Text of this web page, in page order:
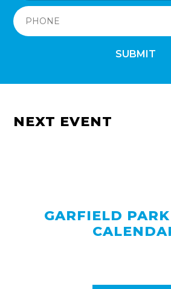
SUBMIT
NEXT EVENT
GARFIELD